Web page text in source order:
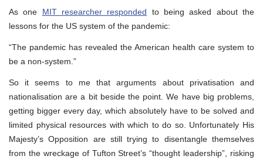
As one MIT researcher responded to being asked about the
lessons for the US system of the pandemic:
“The pandemic has revealed the American health care system to
be a non-system.”
So it seems to me that arguments about privatisation and
nationalisation are a bit beside the point. We have big problems,
getting bigger every day, which absolutely have to be solved and
limited physical resources with which to do so. Unfortunately His
Majesty’s Opposition are still trying to disentangle themselves
from the wreckage of Tufton Street’s “thought leadership”, risking